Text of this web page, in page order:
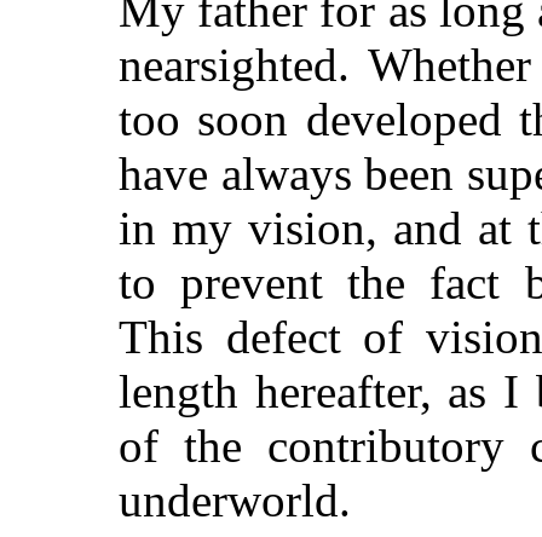
My father for as long
nearsighted.
too soon developed
have always been
in my vision, and at
to prevent the fact
This defect of
length hereafter, as
of the contributory
underworld.